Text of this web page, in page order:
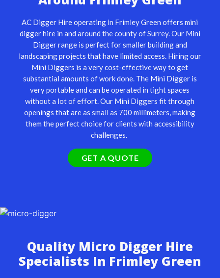
AC Digger Hire operating in Frimley Green offers mini
digger hire in and around the county of Surrey. Our Mini
Diggerrange is perfect for smaller building and
landscaping projects that have limited access. Hiring our
Mini Diggers is a very cost-effective way to get
substantial amounts of work done. The Mini Digger is
very portable and can be operated in tight spaces
without a lot of effort. Our Mini Diggers fit through
openings that are as small as 700 millimeters, making
them the perfect choice for clients with accessibility
challenges.
GET A QUOTE
Quality Micro Digger Hire
Specialists In Frimley Green